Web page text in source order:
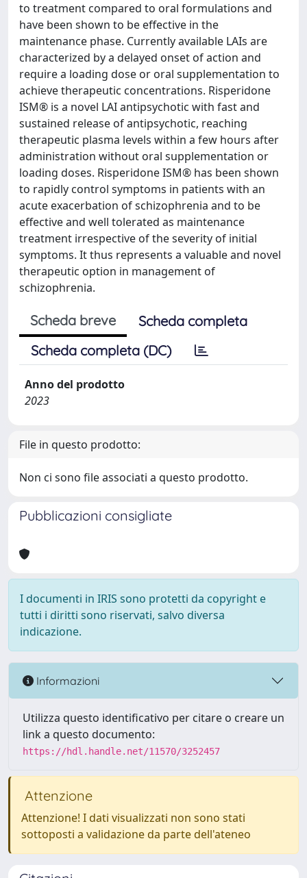
to treatment compared to oral formulations and
have been shown to be effective in the
maintenance phase. Currently available LAIs are
characterized by a delayed onset of action and
require a loading dose or oral supplementation to
achieve therapeutic concentrations. Risperidone
ISM® is a novel LAI antipsychotic with fast and
sustained release of antipsychotic, reaching
therapeutic plasma levels within a few hours after
administration without oral supplementation or
loading doses. Risperidone ISM® has been shown
to rapidly control symptoms in patients with an
acute exacerbation of schizophrenia and to be
effective and well tolerated as maintenance
treatment irrespective of the severity of initial
symptoms. It thus represents a valuable and novel
therapeutic option in management of
schizophrenia.
Scheda breve
Scheda completa
Scheda completa (DC)
Anno del prodotto
2023
File in questo prodotto:
Non ci sono file associati a questo prodotto.
Pubblicazioni consigliate
I documenti in IRIS sono protetti da copyright e
tutti i diritti sono riservati, salvo diversa
indicazione.
Informazioni
Utilizza questo identificativo per citare o creare un
link a questo documento:
https://hdl.handle.net/11570/3252457
Attenzione
Attenzione! I dati visualizzati non sono stati
sottoposti a validazione da parte dell'ateneo